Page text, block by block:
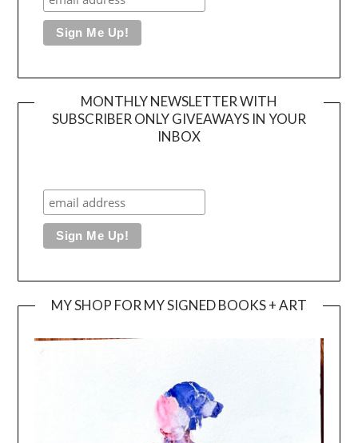
MONTHLY NEWSLETTER WITH
SUBSCRIBER ONLY GIVEAWAYS IN YOUR
INBOX
MY SHOP FOR MY SIGNED BOOKS + ART